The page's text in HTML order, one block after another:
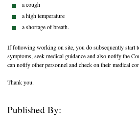
a cough
a high temperature
a shortage of breath.
If following working on site, you do subsequently start
symptoms, seek medical guidance and also notify the
can notify other personnel and check on their medical
Thank you.
Published By: